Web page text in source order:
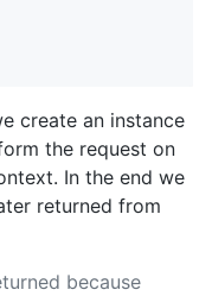
create an instance
the request on
In the end we
returned from
because